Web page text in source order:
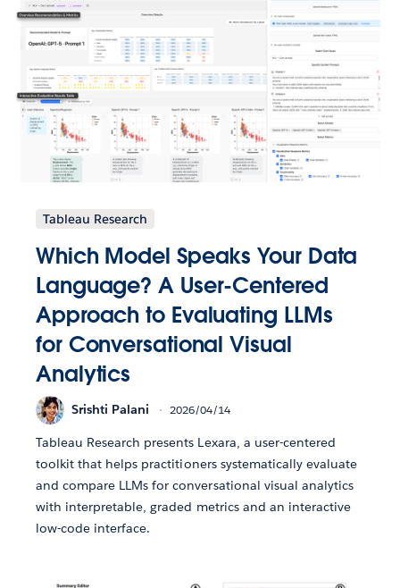
Tableau Research
Which Model Speaks Your Data
Language? A User-Centered
Approach to Evaluating LLMs
for Conversational Visual
Analytics
Srishti Palani 2026/04/14
Tableau Research presents Lexara, a user-centered
toolkit that helps practitioners systematically evaluate
and compare LLMs for conversational visual analytics
with interpretable, graded metrics and an interactive
low-code interface.